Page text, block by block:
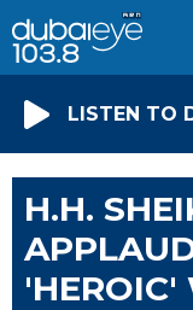
LISTEN TO
H.H.
'HEROIC'